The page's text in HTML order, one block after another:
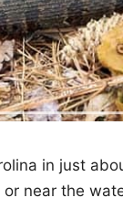
in just
near the